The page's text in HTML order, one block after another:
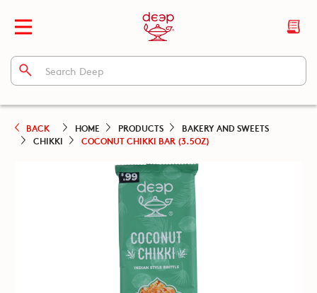
BACK HOME PRODUCTS
BAKERY AND SWEETS
CHIKKI
COCONUT CHIKKI BAR (3.5OZ)